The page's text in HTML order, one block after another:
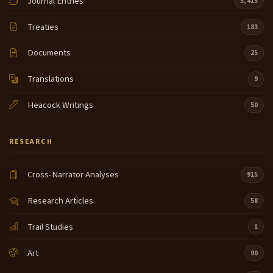
you can tell we're allowed to tell although uh the
elders have never really specifically you know we
the only thing they say is if you tell a story out a
be visited by a snake so because of that I don't tell
from the one group and spread out into the larger
to the most eastern uh band of sish speaking
Treaties 183
Documents 25
Translations 9
Heacock Writings 50
RESEARCH
Cross-Narrator Analyses 915
Research Articles 58
Trail Studies 1
Art 90